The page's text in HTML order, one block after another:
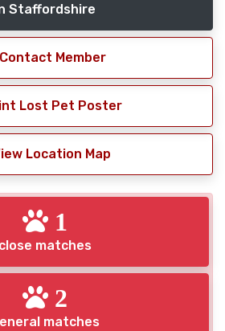
Staffordshire
Member
Lost Pet Poster
Location Map
1
close matches
2
matches